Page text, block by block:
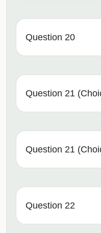
Question 20
Question 21
Question 21
Question 22